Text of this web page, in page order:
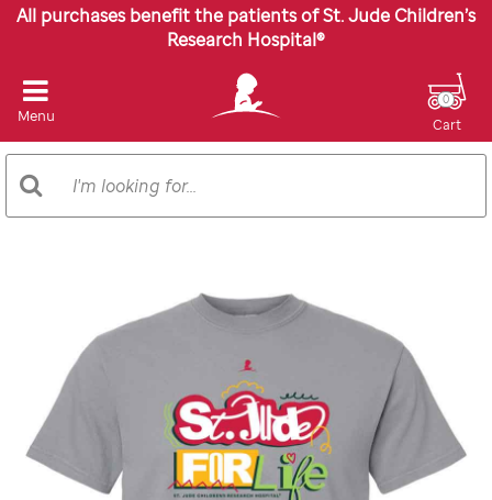
All purchases benefit the patients of St. Jude Children’s
Research Hospital®
Menu
Catalog
Search
Cart
0